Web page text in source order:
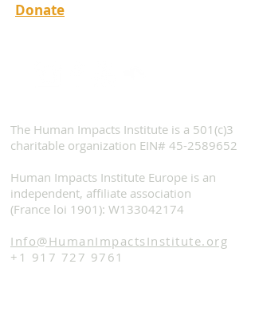
Donate
The Human Impacts Institute is a 501(c)3
charitable organization EIN# 45-2589652
Human Impacts Institute Europe is an
independent, affiliate association
(France loi 1901): W133042174
Info@HumanImpactsInstitute.org
+1 917 727 9761